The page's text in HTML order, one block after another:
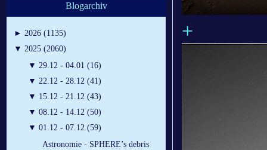
Blogarchiv
► 2026 (1135)
▼ 2025 (2060)
▼ 29.12 - 04.01 (16)
▼ 22.12 - 28.12 (41)
▼ 15.12 - 21.12 (43)
▼ 08.12 - 14.12 (50)
▼ 01.12 - 07.12 (59)
Astronomie - SPHERE’s debris
+